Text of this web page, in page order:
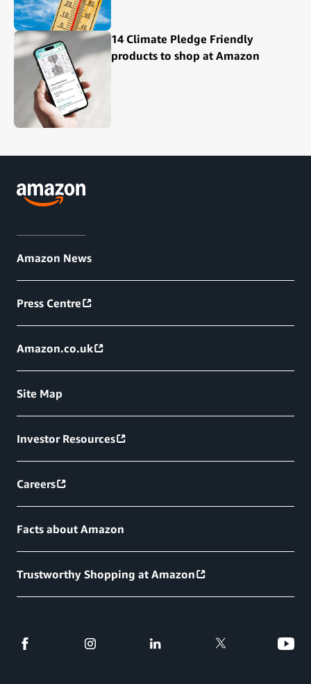
14 Climate Pledge Friendly
products to shop at Amazon
Amazon News
Press Centre
Amazon.co.uk
Site Map
Investor Resources
Careers
Facts about Amazon
Trustworthy Shopping at Amazon